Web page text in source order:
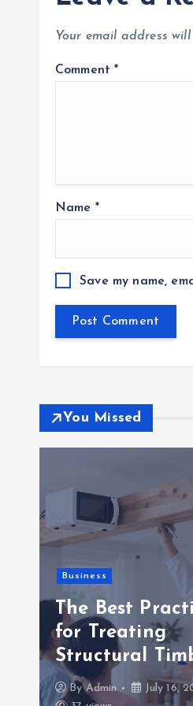
Your email address
Comment*
Name *
Save my name,
You Missed
Business
The Best
for Treating
Structural
ByAdmin
July 16,